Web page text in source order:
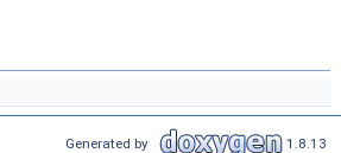
Generated by 1.8.13